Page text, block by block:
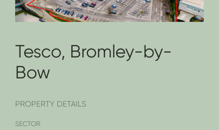
Tesco, Bromley-by-
Bow
PROPERTY DETAILS
SECTOR